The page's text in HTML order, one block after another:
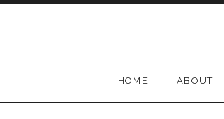
HOME ABOUT